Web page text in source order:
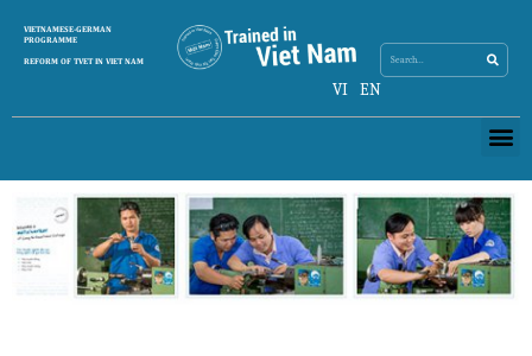
VIETNAMESE-GERMAN
PROGRAMME
REFORM OF TVET IN VIET NAM
VI EN